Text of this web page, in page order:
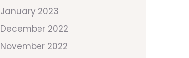
January 2023
December 2022
November 2022